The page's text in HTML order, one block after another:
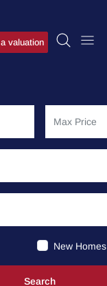
valuation
New Homes